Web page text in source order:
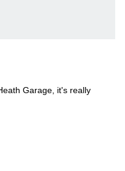
Garage, it's really